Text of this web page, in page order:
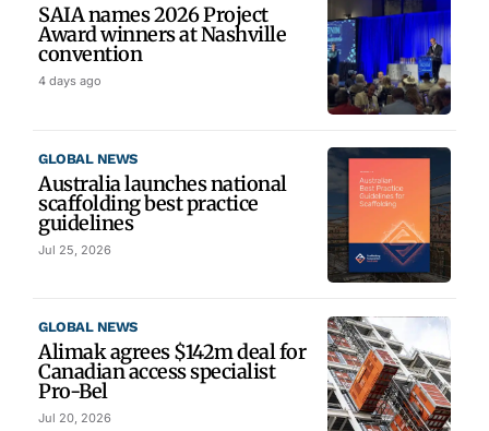
SAIA names 2026 Project
Award winners at Nashville
convention
4 days ago
GLOBAL NEWS
Australia launches national
scaffolding best practice
guidelines
Jul 25, 2026
GLOBAL NEWS
Alimak agrees $142m deal for
Canadian access specialist
Pro-Bel
Jul 20, 2026